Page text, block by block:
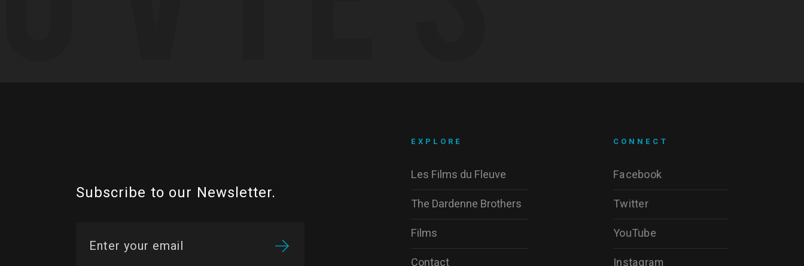
Subscribe to our Newsletter.
CONNECT
Facebook
Twitter
YouTube
Instagram
EXPLORE
Les Films du Fleuve
The Dardenne Brothers
Films
Contact